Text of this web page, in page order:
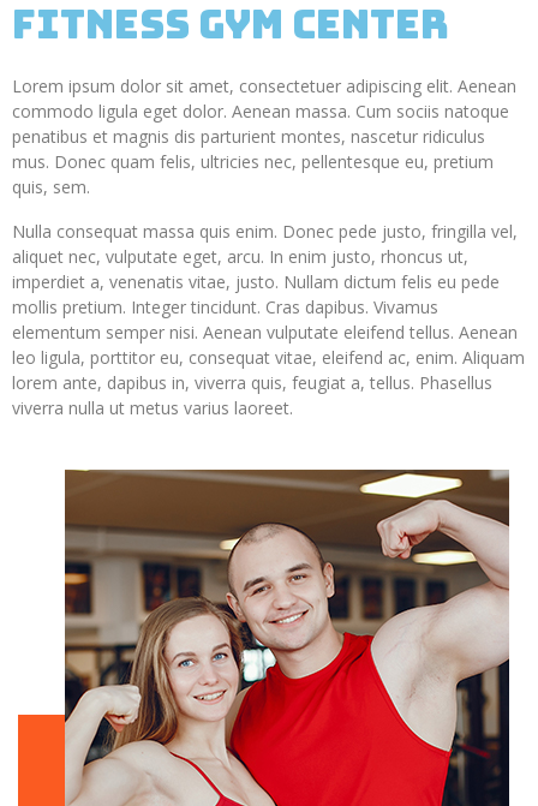
Fitness GYM Center
Lorem ipsum dolor sit amet, consectetuer adipiscing elit. Aenean
commodo ligula eget dolor. Aenean massa. Cum sociis natoque
penatibus et magnis dis parturient montes, nascetur ridiculus
mus. Donec quam felis, ultricies nec, pellentesque eu, pretium
quis, sem.
Nulla consequat massa quis enim. Donec pede justo, fringilla vel,
aliquet nec, vulputate eget, arcu. In enim justo, rhoncus ut,
imperdiet a, venenatis vitae, justo. Nullam dictum felis eu pede
mollis pretium. Integer tincidunt. Cras dapibus. Vivamus
elementum semper nisi. Aenean vulputate eleifend tellus. Aenean
leo ligula, porttitor eu, consequat vitae, eleifend ac, enim. Aliquam
lorem ante, dapibus in, viverra quis, feugiat a, tellus. Phasellus
viverra nulla ut metus varius laoreet.